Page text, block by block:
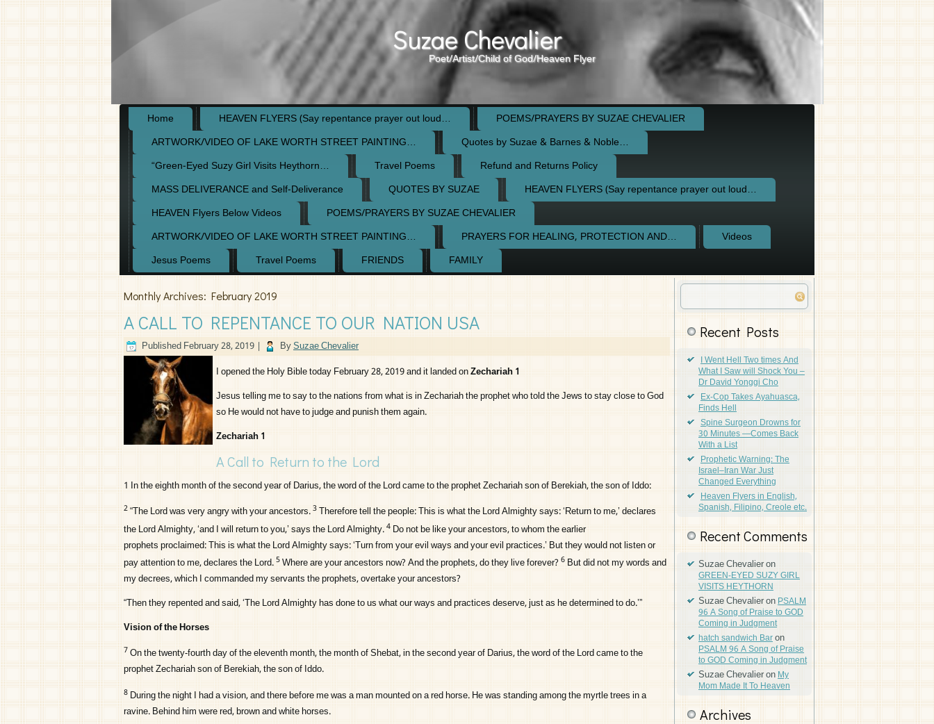
Suzae Chevalier
Poet/Artist/Child of God/Heaven Flyer
Home HEAVEN FLYERS (Say repentance prayer out loud…
POEMS/PRAYERS BY SUZAE CHEVALIER
ARTWORK/VIDEO OF LAKE WORTH STREET PAINTING…
Quotes by Suzae & Barnes & Noble…
“Green-Eyed Suzy Girl Visits Heythorn…
Travel Poems
Refund and Returns Policy
MASS DELIVERANCE and Self-Deliverance
QUOTES BY SUZAE
HEAVEN FLYERS (Say repentance prayer out loud…
HEAVEN Flyers Below Videos
POEMS/PRAYERS BY SUZAE CHEVALIER
ARTWORK/VIDEO OF LAKE WORTH STREET PAINTING…
PRAYERS FOR HEALING, PROTECTION AND…
Videos
Jesus Poems
Travel Poems FRIENDS FAMILY
Monthly Archives: February 2019
A CALL TO REPENTANCE TO OUR NATION USA
PublishedFebruary 28, 2019 | BySuzae Chevalier
I opened the Holy Bible today February 28, 2019 and it landed onZechariah 1
Jesus telling me to say to the nations from what is in Zechariah the prophet who told the Jews to stay close to God
so He would not have to judge and punish them again.
Zechariah 1
A Call to Return to the Lord
1 In the eighth month of the second year of Darius, the word of theLordcame to the prophet Zechariah son of Berekiah, the son of Iddo:
2“TheLordwas very angry with your ancestors.3Therefore tell the people: This is what theLordAlmighty says: ‘Return to me,’ declares
theLordAlmighty, ‘and I will return to you,’ says theLordAlmighty.4 Do not be like your ancestors, to whom the earlier
prophets proclaimed: This is what theLordAlmighty says: ‘Turn from your evil ways and your evil practices.’ But they would not listen or
pay attention to me, declares theLord.5Where are your ancestors now? And the prophets, do they live forever? 6 But did not my words and
my decrees, which I commanded my servants the prophets, overtake your ancestors?
“Then they repented and said, ‘TheLordAlmighty has done to us what our ways and practices deserve, just as he determined to do.’”
Vision of the Horses
7On the twenty-fourth day of the eleventh month, the month of Shebat, in the second year of Darius, the word of theLordcame to the
prophet Zechariah son of Berekiah, the son of Iddo.
8 During the night I had a vision, and there before me was a man mounted on a red horse. He was standing among the myrtle trees in a
ravine. Behind him were red, brown and white horses.
Recent Posts
I Went Hell Two times And
What I Saw will Shock You –
Dr David Yonggi Cho
Ex-Cop Takes Ayahuasca,
Finds Hell
Spine Surgeon Drowns for
30 Minutes —Comes Back
With a List
Prophetic Warning: The
Israel–Iran War Just
Changed Everything
Heaven Flyers in English,
Spanish, Filipino, Creole etc.
Recent Comments
Suzae Chevalieron
GREEN-EYED SUZY GIRL
VISITS HEYTHORN
Suzae ChevalieronPSALM
96 A Song of Praise to GOD
Coming in Judgment
hatch sandwich Baron
PSALM 96 A Song of Praise
to GOD Coming in Judgment
Suzae ChevalieronMy
Mom Made It To Heaven
Archives